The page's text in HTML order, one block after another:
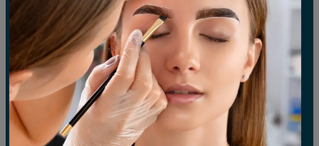
LET'S SEE OUR GALLERY
Show All Waxing Tinting Threading